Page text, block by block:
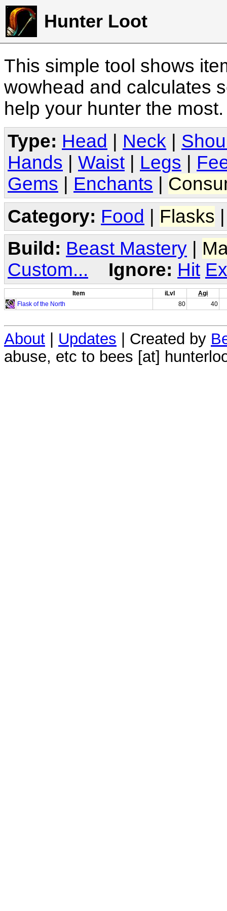
Hunter Loot
This simple tool shows
wowhead and calculates
help your hunter the
Type: Head Neck
Hands
Waist Legs
Gems
Enchants
Category: Food | Flasks
Build: Beast Mastery
Custom...
Ignore: Hit
Item iLvl
Agi
Flask of the North
80 40
About Updates | Created by
abuse, etc to bees [at]